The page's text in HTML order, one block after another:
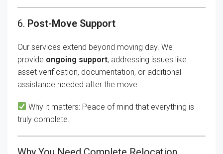
6. Post-Move Support
Our services extend beyond moving day. We
provide ongoing support, addressing issues like
asset verification, documentation, or additional
assistance needed after the move.
Why it matters: Peace of mind that everything is
truly complete.